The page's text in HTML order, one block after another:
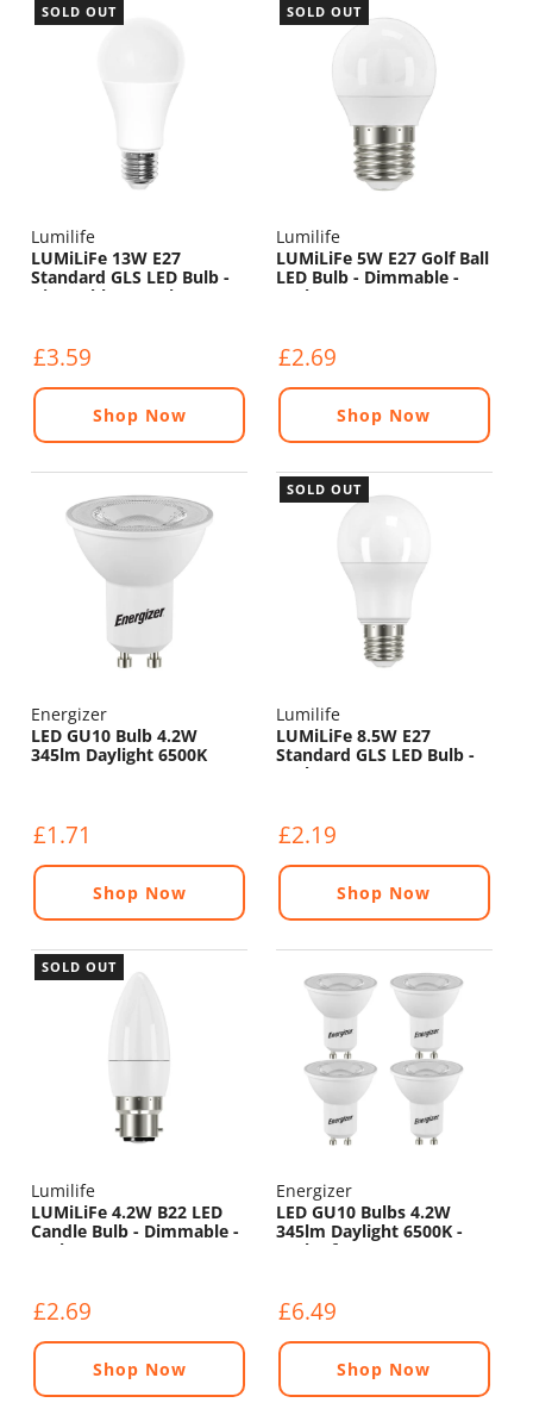
SOLD OUT
Lumilife
LUMiLiFe 13W E27
Standard GLS LED Bulb -
Dimmable - 1521lm -
£3.59
Shop Now
SOLD OUT
Lumilife
LUMiLiFe 5W E27 Golf Ball
LED Bulb - Dimmable -
470lm - 6500K
£2.69
Shop Now
Energizer
LED GU10 Bulb 4.2W
345lm Daylight 6500K
£1.71
Shop Now
SOLD OUT
Lumilife
LUMiLiFe 8.5W E27
Standard GLS LED Bulb -
806lm - 6500K
£2.19
Shop Now
SOLD OUT
Lumilife
LUMiLiFe 4.2W B22 LED
Candle Bulb - Dimmable -
470lm - 6500K
£2.69
Shop Now
Energizer
LED GU10 Bulbs 4.2W
345lm Daylight 6500K -
Pack of 4
£6.49
Shop Now